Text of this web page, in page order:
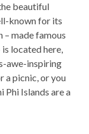
beautiful
known for its
made famous
located here,
awe-inspiring
a picnic, or you
Phi Islands are a